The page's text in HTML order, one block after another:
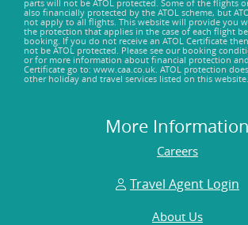
parts will not be ATOL protected. Some of the flights
also financially protected by the ATOL scheme, but
not apply to all flights. This website will provide you
the protection that applies in the case of each flight
booking. If you do not receive an ATOL Certificate
not be ATOL protected. Please see our booking
or for more information about financial protection and
Certificate go to: www.caa.co.uk. ATOL protection
other holiday and travel services listed on this website.
More Information
Careers
Travel Agent Login
About Us